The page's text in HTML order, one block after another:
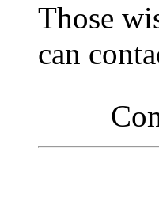
Those
can